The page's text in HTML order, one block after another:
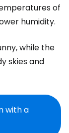
of
humidity.
while the
skies and
with a